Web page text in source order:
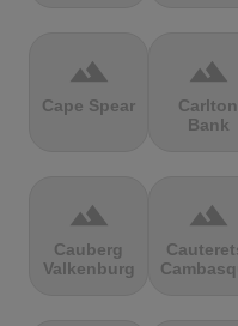
terrain
Cape Spear
terrain
Carlton
Bank
terrain
Cauberg
Valkenburg
terrain